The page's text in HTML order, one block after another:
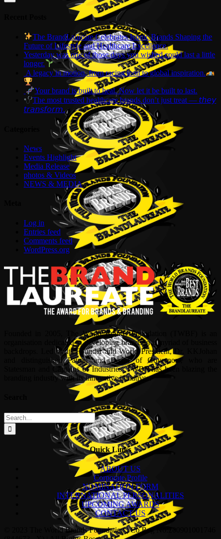
The BrandLaureate Celebrates Iconic Brands Shaping the
Future of Lifestyle and Healthcare Excellence.
Yesterday was one of those days you wished could last a little
longer.
A legacy in motion, from racing icon to global inspiration.
Your brand is built to heal. Now let it be built to last.
The most trusted healthcare brands don’t just treat — 𝘵𝘩𝘦𝘺
𝘵𝘳𝘢𝘯𝘴𝘧𝘰𝘳𝘮.
News
Events Highlight
Media Release
photos & Videos
NEWS & MEDIA
Log in
Entries feed
Comments feed
WordPress.org
Founded in 2005, The World Brands Foundation (TWBF) is an
organisation dedicated to developing brands in a myriad of business
backdrops. Led by its Founder and World President, Dr, KKJohan
and distinguished Patron and Board of Governors, who are
Statesman and Captains of Industries, TWBF has been blazing the
branding industry with its innovative initiatives.
Search
for:
Quick Links
ABOUT US
Corporate Profile
NOMINATION FORM
INTERNATIONAL PERSONALITIES
UPCOMING AWARDS
CONTACT US
© 2023 The World Brands Foundation | Co Reg No:200901001746